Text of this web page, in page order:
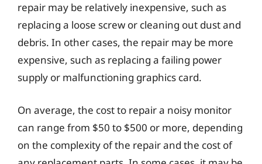
repair may be relatively inexpensive, such as
replacing a loose screw or cleaning out dust and
debris. In other cases, the repair may be more
expensive, such as replacing a failing power
supply or malfunctioning graphics card.
On average, the cost to repair a noisy monitor
can range from $50 to $500 or more, depending
on the complexity of the repair and the cost of